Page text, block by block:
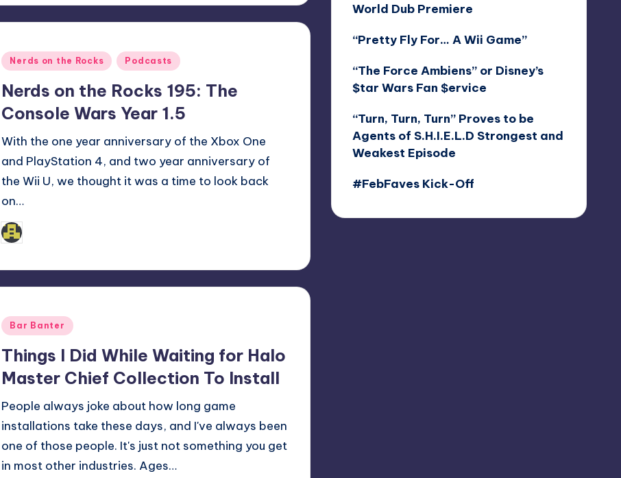
Posted
Nerds on the Rocks Podcasts
Nerds on the Rocks 195: The
Console Wars Year 1.5
With the one year anniversary of the Xbox One
and PlayStation 4, and two year anniversary of
the Wii U, we thought it was a time to look back
on…
Posted
by
Posted
Bar Banter
Things I Did While Waiting for Halo
Master Chief Collection To Install
People always joke about how long game
installations take these days, and I've always been
one of those people. It's just not something you get
in most other industries. Ages…
World Dub Premiere
“Pretty Fly For… A Wii Game”
“The Force Ambiens” or Disney’s
$tar Wars Fan $ervice
“Turn, Turn, Turn” Proves to be
Agents of S.H.I.E.L.D Strongest and
Weakest Episode
#FebFaves Kick-Off